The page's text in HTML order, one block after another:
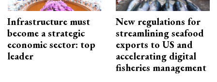
Infrastructure must
become a strategic
economic sector: top
leader
New regulations for
streamlining seafood
exports to US and
accelerating digital
fisheries management